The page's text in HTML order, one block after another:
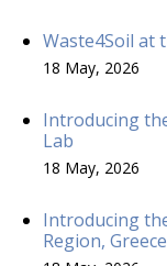
Waste4Soil at
18 May, 2026
Introducing
Lab
18 May, 2026
Introducing
Region, Greece